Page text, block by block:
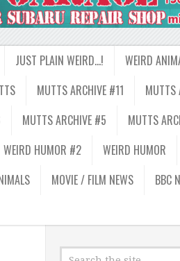
JUST PLAIN WEIRD…! WEIRD
MUTTS ARCHIVE #11
MUTTS
MUTTS ARCHIVE #5
MUTTS
WEIRD HUMOR #2 WEIRD HUMOR
MOVIE / FILM NEWS
BBC